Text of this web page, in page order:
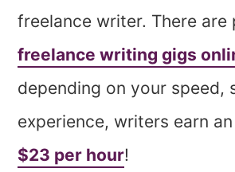
freelance writer. There are
freelance writing gigs
depending on your speed,
experience, writers earn
$23 per hour!